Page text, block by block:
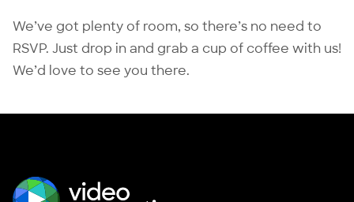
We’ve got plenty of room, so there’s no need to
RSVP. Just drop in and grab a cup of coffee with us!
We’d love to see you there.